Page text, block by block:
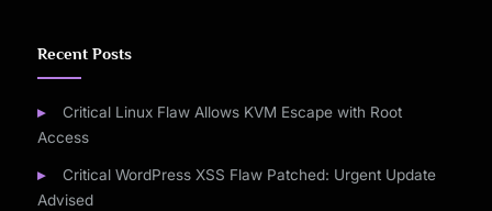
Recent Posts
Critical Linux Flaw Allows KVM Escape with Root
Access
Critical WordPress XSS Flaw Patched: Urgent Update
Advised